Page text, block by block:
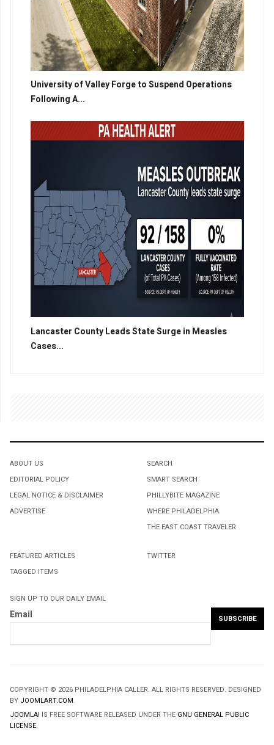
University of Valley Forge to Suspend Operations
Following A...
Lancaster County Leads State Surge in Measles
Cases...
ABOUT US
EDITORIAL POLICY
LEGAL NOTICE & DISCLAIMER
ADVERTISE
SEARCH
SMART SEARCH
PHILLYBITE MAGAZINE
WHERE PHILADELPHIA
THE EAST COAST TRAVELER
FEATURED ARTICLES
TAGGED ITEMS
TWITTER
SIGN UP TO OUR DAILY EMAIL
Email
COPYRIGHT © 2026 PHILADELPHIA CALLER. ALL RIGHTS RESERVED. DESIGNED
BY JOOMLART.COM.
JOOMLA! IS FREE SOFTWARE RELEASED UNDER THE GNU GENERAL PUBLIC
LICENSE.